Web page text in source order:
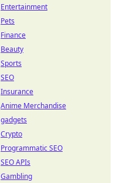
Entertainment
Pets
Finance
Beauty
Sports
SEO
Insurance
Anime Merchandise
gadgets
Crypto
Programmatic SEO
SEO APIs
Gambling